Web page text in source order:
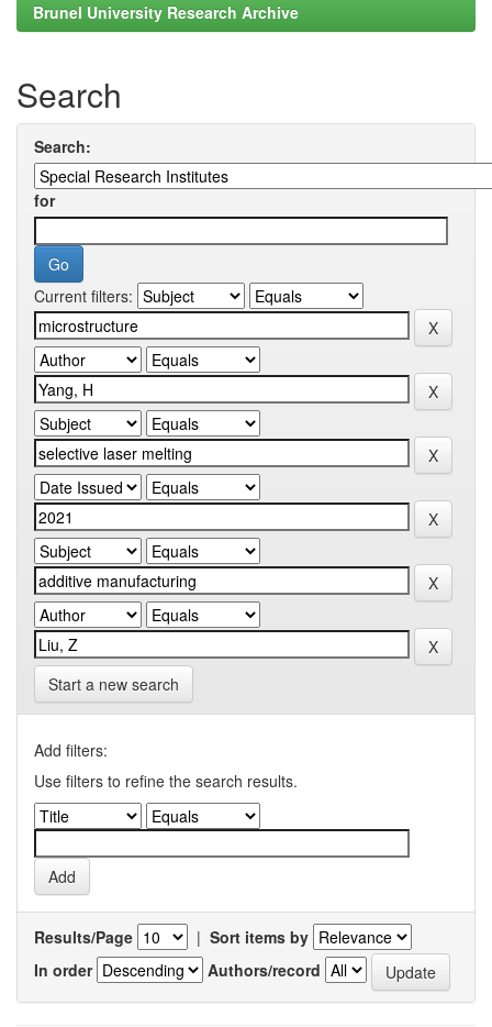
Brunel University Research Archive
Search
Search:
for
Current filters:
Start a new search
Add filters:
Use filters to refine the search results.
Results/Page | Sort items by
In order
Authors/record